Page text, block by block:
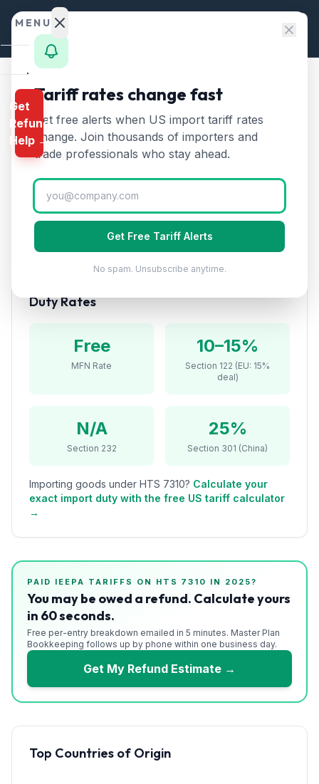
Skip to content
HTS Chapters/Chapter 73/HTS 7310
HTS7310—Tanks, casks, and
containers of iron or steel
Tariff Rate (2026)
Tanks, casks, drums, cans, and similar containers of
iron or steel for any material. Not fitted with
mechanical or thermal equipment.
Duty Rates
Free
MFN Rate
10–15%
Section 122 (EU: 15%
deal)
N/A
Section 232
25%
Section 301 (China)
Importing goods under HTS 7310? Calculate your
exact import duty with the free US tariff calculator
→
PAID IEEPA TARIFFS ON HTS 7310 IN 2025?
You may be owed a refund. Calculate yours
in 60 seconds.
Free per-entry breakdown emailed in 5 minutes. Master Plan
Bookkeeping follows up by phone within one business day.
Get My Refund Estimate →
Top Countries of Origin
MENU
Home
Calculator
HTS
Finder
Rates
Landed
Cost
Compare
Section
Drawback
Playbooks
About
Get
Refund
Help →
Tariff rates change fast
Get free alerts when US import tariff rates
change. Join thousands of importers and
trade professionals who stay ahead.
Get Free Tariff Alerts
No spam. Unsubscribe anytime.